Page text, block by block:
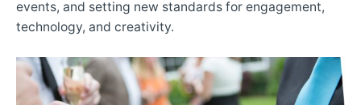
events, and setting new standards for engagement,
technology, and creativity.